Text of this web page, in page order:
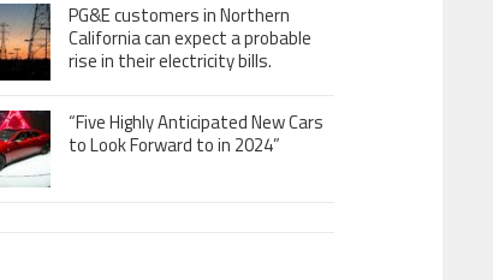
PG&E customers in Northern
California can expect a probable
rise in their electricity bills.
“Five Highly Anticipated New Cars
to Look Forward to in 2024”